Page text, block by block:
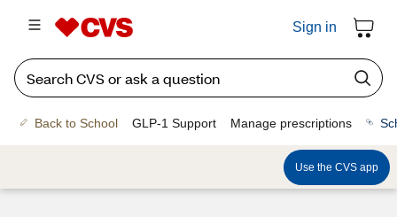
Sign in
Back to School GLP-1 Support Manage prescriptions
Use the CVS app